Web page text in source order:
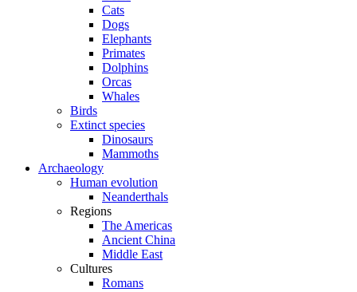
Cats
Dogs
Elephants
Primates
Dolphins
Orcas
Whales
Birds
Extinct species
Dinosaurs
Mammoths
Archaeology
Human evolution
Neanderthals
Regions
The Americas
Ancient China
Middle East
Cultures
Romans